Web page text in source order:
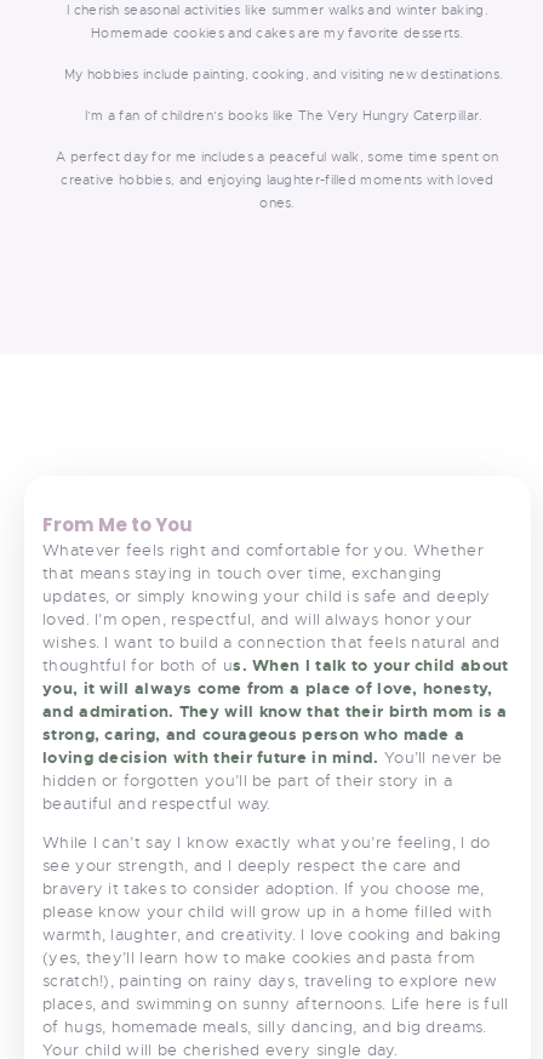
I cherish seasonal activities like summer walks and winter baking.
Homemade cookies and cakes are my favorite desserts.
My hobbies include painting, cooking, and visiting new destinations.
I’m a fan of children’s books like The Very Hungry Caterpillar.
A perfect day for me includes a peaceful walk, some time spent on
creative hobbies, and enjoying laughter-filled moments with loved
ones.
From Me to You
Whatever feels right and comfortable for you. Whether
that means staying in touch over time, exchanging
updates, or simply knowing your child is safe and deeply
loved. I’m open, respectful, and will always honor your
wishes. I want to build a connection that feels natural and
thoughtful for both of us. When I talk to your child about
you, it will always come from a place of love, honesty,
and admiration. They will know that their birth mom is a
strong, caring, and courageous person who made a
loving decision with their future in mind. You’ll never be
hidden or forgotten you’ll be part of their story in a
beautiful and respectful way.
While I can’t say I know exactly what you’re feeling, I do
see your strength, and I deeply respect the care and
bravery it takes to consider adoption. If you choose me,
please know your child will grow up in a home filled with
warmth, laughter, and creativity. I love cooking and baking
(yes, they’ll learn how to make cookies and pasta from
scratch!), painting on rainy days, traveling to explore new
places, and swimming on sunny afternoons. Life here is full
of hugs, homemade meals, silly dancing, and big dreams.
Your child will be cherished every single day.